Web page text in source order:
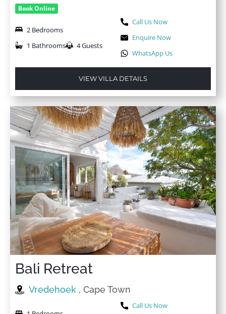
Book Online
2 Bedrooms
1 Bathrooms
4 Guests
Call Us Now
Enquire Now
WhatsApp Us
VIEW VILLA DETAILS
Bali Retreat
Vredehoek , Cape Town
Call Us Now